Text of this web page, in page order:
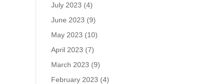
July 2023 (4)
June 2023 (9)
May 2023 (10)
April 2023 (7)
March 2023 (9)
February 2023 (4)